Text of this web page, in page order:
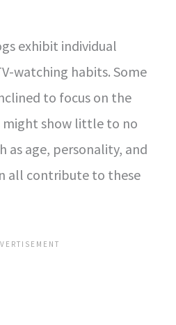
exhibit individual
watching habits. Some
to focus on the
might show little to no
as age, personality, and
all contribute to these